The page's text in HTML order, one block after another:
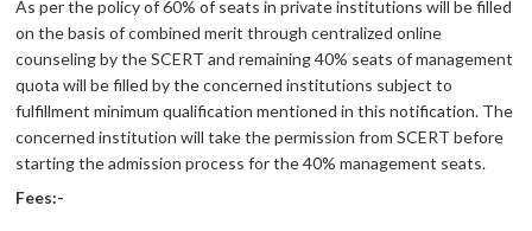
As per the policy of 60% of seats in private institutions will be filled
on the basis of combined merit through centralized online
counseling by the SCERT and remaining 40% seats of management
quota will be filled by the concerned institutions subject to
fulfillment minimum qualification mentioned in this notification. The
concerned institution will take the permission from SCERT before
starting the admission process for the 40% management seats.
Fees:-